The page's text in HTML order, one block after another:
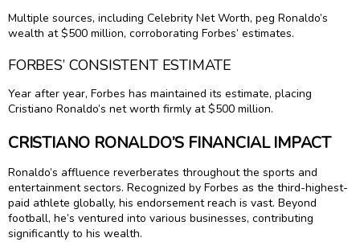
Multiple sources, including Celebrity Net Worth, peg Ronaldo’s
wealth at $500 million, corroborating Forbes’ estimates.
FORBES’ CONSISTENT ESTIMATE
Year after year, Forbes has maintained its estimate, placing
Cristiano Ronaldo’s net worth firmly at $500 million.
CRISTIANO RONALDO’S FINANCIAL IMPACT
Ronaldo’s affluence reverberates throughout the sports and
entertainment sectors. Recognized by Forbes as the third-highest-
paid athlete globally, his endorsement reach is vast. Beyond
football, he’s ventured into various businesses, contributing
significantly to his wealth.